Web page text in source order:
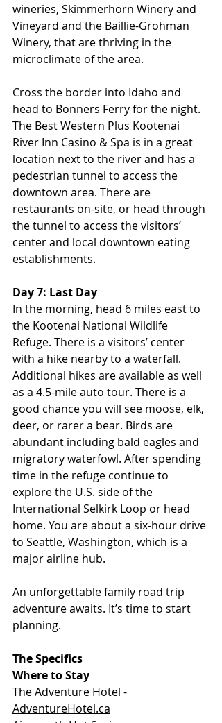
wineries, Skimmerhorn Winery and
Vineyard and the Baillie-Grohman
Winery, that are thriving in the
microclimate of the area.
Cross the border into Idaho and
head to Bonners Ferry for the night.
The Best Western Plus Kootenai
River Inn Casino & Spa is in a great
location next to the river and has a
pedestrian tunnel to access the
downtown area. There are
restaurants on-site, or head through
the tunnel to access the visitors’
center and local downtown eating
establishments.
Day 7: Last Day
In the morning, head 6 miles east to
the Kootenai National Wildlife
Refuge. There is a visitors’ center
with a hike nearby to a waterfall.
Additional hikes are available as well
as a 4.5-mile auto tour. There is a
good chance you will see moose, elk,
deer, or rarer a bear. Birds are
abundant including bald eagles and
migratory waterfowl. After spending
time in the refuge continue to
explore the U.S. side of the
International Selkirk Loop or head
home. You are about a six-hour drive
to Seattle, Washington, which is a
major airline hub.
An unforgettable family road trip
adventure awaits. It’s time to start
planning.
The Specifics
Where to Stay
The Adventure Hotel -
AdventureHotel.ca